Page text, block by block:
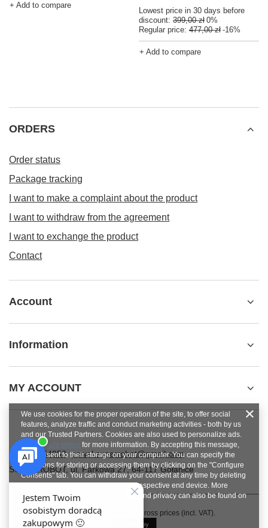
+ Add to compare
Lowest price in 30 days before
discount: 399,00 zł 0%
Regular price: 477,00 zł -16%
+ Add to compare
ORDERS
Order status
Package tracking
I want to make a complaint about the product
I want to withdraw from the agreement
I want to exchange the product
Contact
Account
Information
MY ACCOUNT
+48784454053 pawel.superrobot@gmail.com
SUPERROBOT,ul. Parkowa 27,64-117Gołanice
In the store we present the gross prices (incl. VAT).
We use cookies for the proper operation of the site, to offer social
features, analyze traffic and conduct marketing activities - both by us
and our Trusted Partners. Cookies are also used to personalize ads.
privacy policy for more information. By accepting this message,
you consent to their storage on your computer. You can specify the
conditions for storing or accessing them by clicking on the "Configure
Consents" tab. You can withdraw your consent at any time by deleting
cookies from your browser from the respective end device. More
information on terms and conditions and privacy can also be found on
Google's Privacy and Terms page